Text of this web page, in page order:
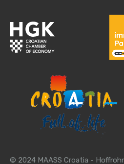
© 2024 MAASS Croatia -